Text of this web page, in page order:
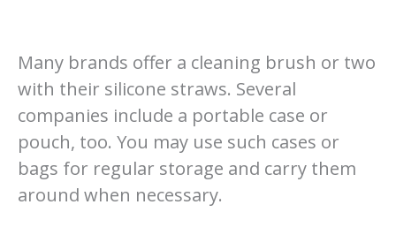
Many brands offer a cleaning brush or two
with their silicone straws. Several
companies include a portable case or
pouch, too. You may use such cases or
bags for regular storage and carry them
around when necessary.